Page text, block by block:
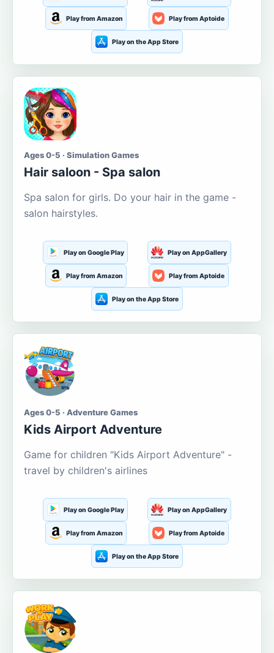
Play from Amazon Play from Aptoide
Play on the App Store
Ages 0-5 · Simulation Games
Hair saloon - Spa salon
Spa salon for girls. Do your hair in the game -
salon hairstyles.
Play on Google Play Play on AppGallery
Play from Amazon Play from Aptoide
Play on the App Store
Ages 0-5 · Adventure Games
Kids Airport Adventure
Game for children "Kids Airport Adventure" -
travel by children's airlines
Play on Google Play Play on AppGallery
Play from Amazon Play from Aptoide
Play on the App Store